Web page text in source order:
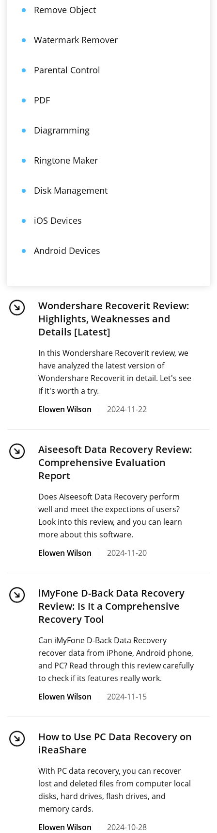
Remove Object
Watermark Remover
Parental Control
PDF
Diagramming
Ringtone Maker
Disk Management
iOS Devices
Android Devices
Wondershare Recoverit Review:
Highlights, Weaknesses and
Details [Latest]
In this Wondershare Recoverit review, we
have analyzed the latest version of
Wondershare Recoverit in detail. Let's see
if it's worth a try.
Elowen Wilson
2024-11-22
Aiseesoft Data Recovery Review:
Comprehensive Evaluation
Report
Does Aiseesoft Data Recovery perform
well and meet the expections of users?
Look into this review, and you can learn
more about this software.
Elowen Wilson
2024-11-20
iMyFone D-Back Data Recovery
Review: Is It a Comprehensive
Recovery Tool
Can iMyFone D-Back Data Recovery
recover data from iPhone, Android phone,
and PC? Read through this review carefully
to check if its features really work.
Elowen Wilson
2024-11-15
How to Use PC Data Recovery on
iReaShare
With PC data recovery, you can recover
lost and deleted files from computer local
disks, hard drives, flash drives, and
memory cards.
Elowen Wilson
2024-10-28